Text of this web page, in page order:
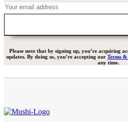
Please note that by signing up, you’re acquiring
updates. By doing so, you’re accepting our Terms
any time.